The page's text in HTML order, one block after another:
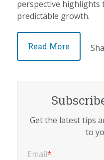
perspective highlights
predictable growth.
Read More
Get the latest tips
to
Email*